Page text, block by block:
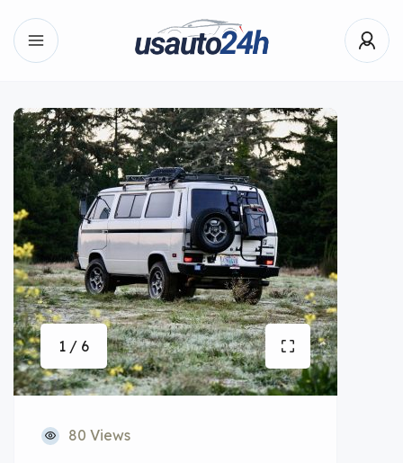
1 / 6
80 Views